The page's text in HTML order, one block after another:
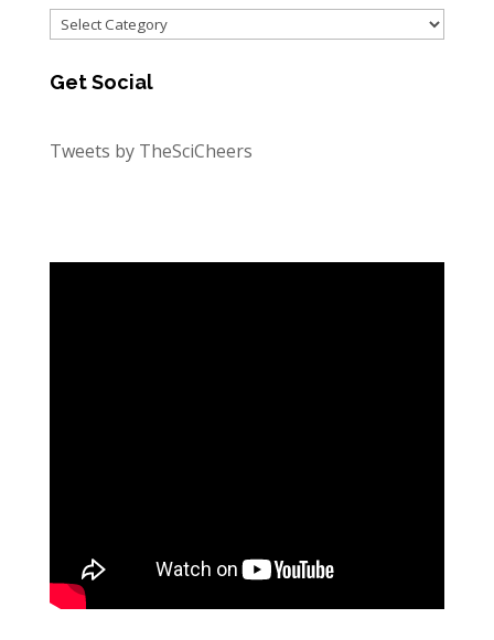
Categories
Get Social
Tweets by TheSciCheers